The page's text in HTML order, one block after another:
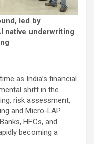
led by
native underwriting
as India’s financial
shift in the
risk assessment,
and Micro-LAP
HFCs, and
becoming a